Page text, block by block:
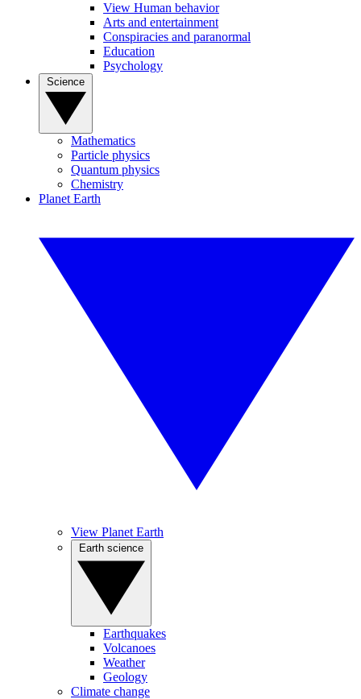
View Human behavior
Arts and entertainment
Conspiracies and paranormal
Education
Psychology
Mathematics
Particle physics
Quantum physics
Chemistry
Planet Earth
View Planet Earth
Earthquakes
Volcanoes
Weather
Geology
Climate change